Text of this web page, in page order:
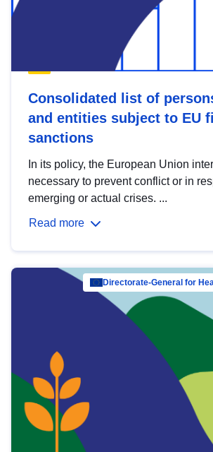
Consolidated list of
and entities subject to EU
sanctions
In its policy, the European Union
necessary to prevent conflict or in
emerging or actual crises. ...
Read more
Directorate-General for